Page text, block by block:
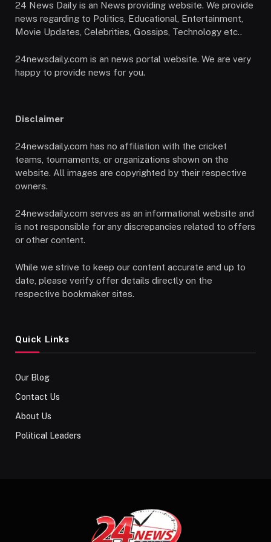
24 News Daily is an News providing website. We provide
news regarding to Politics, Educational, Entertainment,
Movie Updates, Celebrities, Gossips, Technology etc..
24newsdaily.com is an news portal website. We are very
happy to provide news for you.
Disclaimer
24newsdaily.com has no affiliation with the cricket
teams, tournaments, or organizations shown on the
website. All images are copyrighted by their respective
owners.
24newsdaily.com serves as an informational website and
is not responsible for any discrepancies related to offers
or other content.
While we strive to keep our content accurate and up to
date, please verify offer details directly on the
respective bookmaker sites.
Quick Links
Our Blog
Contact Us
About Us
Political Leaders